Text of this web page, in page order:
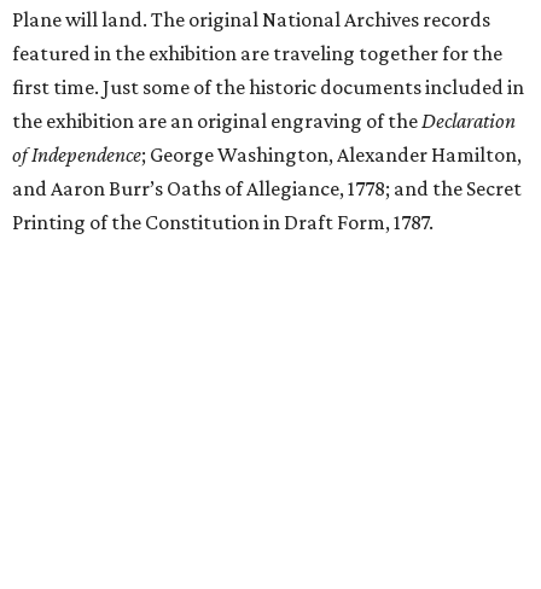
Plane will land. The original National Archives records
featured in the exhibition are traveling together for the
first time. Just some of the historic documents included in
the exhibition are an original engraving of theDeclaration
of Independence; George Washington, Alexander Hamilton,
and Aaron Burr’s Oaths of Allegiance, 1778; and the Secret
Printing of the Constitution in Draft Form, 1787.